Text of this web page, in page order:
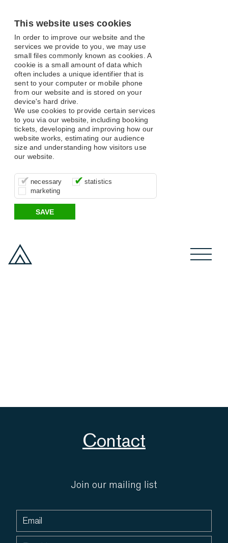
This website uses cookies
In order to improve our website and the
services we provide to you, we may use
small files commonly known as cookies. A
cookie is a small amount of data which
often includes a unique identifier that is
sent to your computer or mobile phone
from our website and is stored on your
device's hard drive.
We use cookies to provide certain services
to you via our website, including booking
tickets, developing and improving how our
website works, estimating our audience
size and understanding how visitors use
our website.
necessary
These cookies are essential for site
function, for example supporting logging
in, your shopping basket and online
payments.
statistics
It’s important for us to understand how
you use our site so that we can improve
your experience, these cookies allow us
to anonymously collate usage data.
marketing
These cookies allow us to determine
whether our advertising campaigns are
effective by associating your behaviour
with them.
SAVE
Contact
Join our mailing list